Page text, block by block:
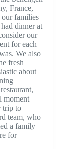
France,
families
dinner at
our
for each
We also
fresh
about
moment
trip to
team, who
a family
for